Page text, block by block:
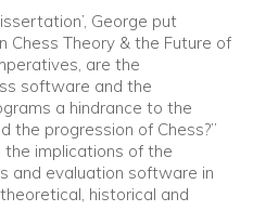
George put
Chess Theory & the Future of
are the
software and the
a hindrance to the
the progression of Chess?”
implications of the
and evaluation software in
historical and